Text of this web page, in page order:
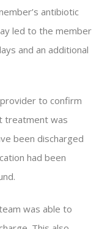
antibiotic
led to the member
and an additional
to confirm
treatment was
been discharged
had been
was able to